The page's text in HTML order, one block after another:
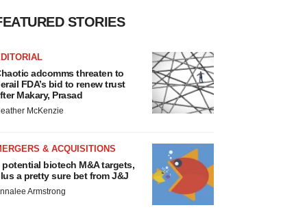
STORIES
adcomms threaten to
FDA’s bid to renew trust
Makary, Prasad
McKenzie
& ACQUISITIONS
potential biotech M&A targets,
a pretty sure bet from J&J
Armstrong